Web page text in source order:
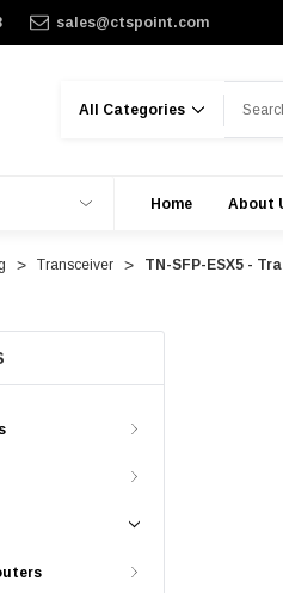
sales@ctspoint.com
Home About
Transceiver TN-SFP-ESX5 -